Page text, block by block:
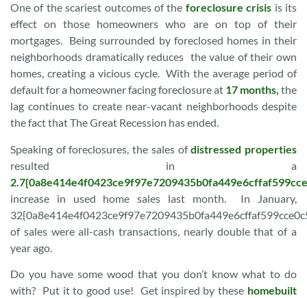
One of the scariest outcomes of the foreclosure crisis is its
effect on those homeowners who are on top of their
mortgages. Being surrounded by foreclosed homes in their
neighborhoods dramatically reduces the value of their own
homes, creating a vicious cycle. With the average period of
default for a homeowner facing foreclosure at 17 months, the
lag continues to create near-vacant neighborhoods despite
the fact that The Great Recession has ended.
Speaking of foreclosures, the sales ofdistressed properties
resulted in a
increase in used home sales last month. In January,
of sales were all-cash transactions, nearly double that of a
year ago.
Do you have some wood that you don’t know what to do
with? Put it to good use! Get inspired by these homebuilt